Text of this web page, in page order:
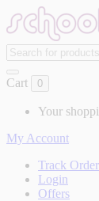
Cart 0
Your
My Account
Track Order
Login
Offers